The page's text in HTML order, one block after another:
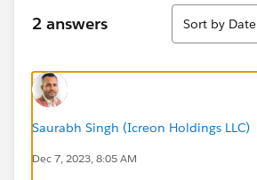
2 answers
Sort
Sort by Date
Saurabh Singh (Icreon Holdings LLC)
Dec 7, 2023, 8:05 AM